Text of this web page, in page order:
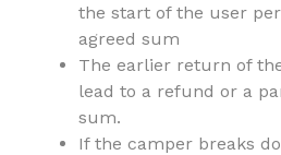
the start of the user
agreed sum
The earlier return of
lead to a refund or a
sum.
If the camper breaks